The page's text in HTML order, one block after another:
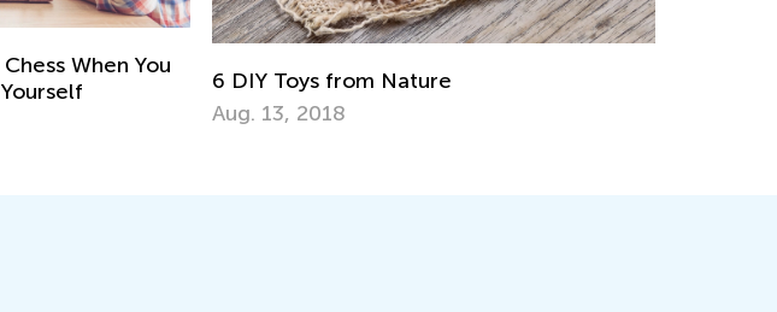
Top 15 Alphabet Games for Kids in
Preschool and Kindergarten